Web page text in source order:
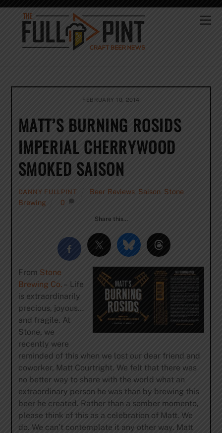
Skip
content
FEBRUARY 10, 2014
MATT’S BURNING ROSIDS
IMPERIAL CHERRYWOOD
SMOKED SAISON
DANNY FULLPINT Beer Reviews Saison Stone
Brewing
0
Share this…
From Stone
Brewing Co. – Life
is extraordinarily
precious, joyous…
and fragile. At
Stone, we
recently were
reminded of this when we lost our dear friend and
coworker, Matt Courtright. We felt that there was
no better way to share with the world what an
extraordinary person he was than by brewing this
beer he created. Rather than a somber momento,
please think of this as a celebration of Matt. We
do. We can’t contemplate it any other way. Matt